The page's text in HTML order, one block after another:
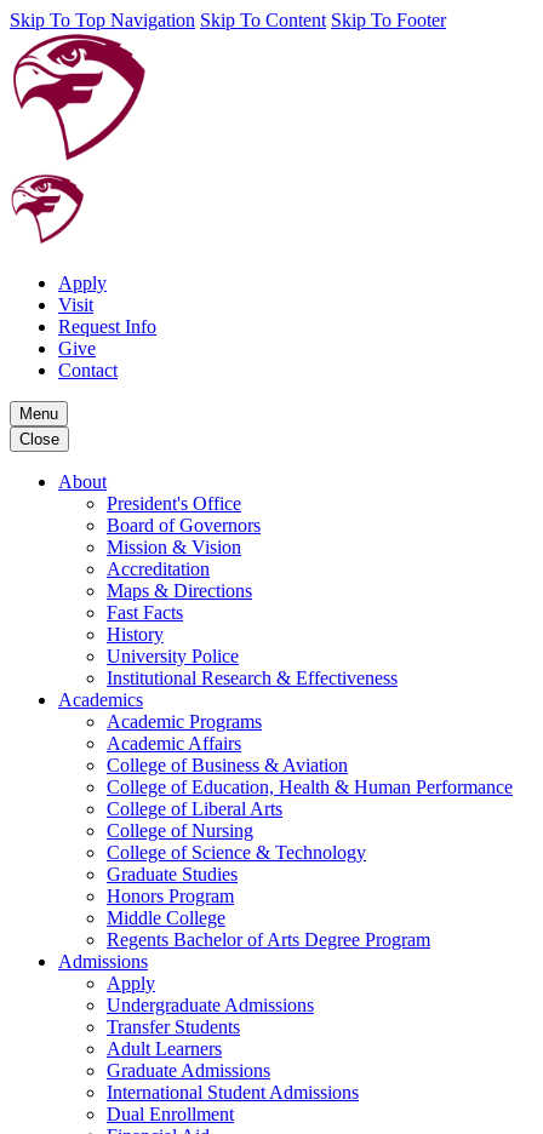
Skip To Top Navigation Skip To Content Skip To Footer
Apply
Visit
Request Info
Give
Contact
Menu
Close
About
President's Office
Board of Governors
Mission & Vision
Accreditation
Maps & Directions
Fast Facts
History
University Police
Institutional Research & Effectiveness
Academics
Academic Programs
Academic Affairs
College of Business & Aviation
College of Education, Health & Human Performance
College of Liberal Arts
College of Nursing
College of Science & Technology
Graduate Studies
Honors Program
Middle College
Regents Bachelor of Arts Degree Program
Admissions
Apply
Undergraduate Admissions
Transfer Students
Adult Learners
Graduate Admissions
International Student Admissions
Dual Enrollment